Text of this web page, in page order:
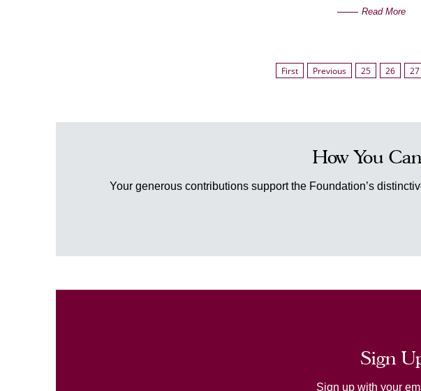
Read More
First Previous 25 26 27
How You
Your generous contributions support the Foundation’s
Sign
Sign up with your